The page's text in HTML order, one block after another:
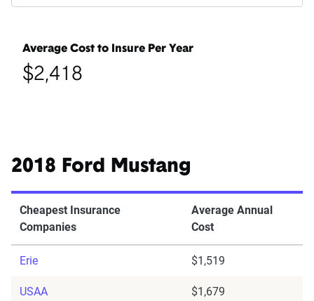
Average Cost to Insure Per Year
$2,418
2018 Ford Mustang
Cheapest Insurance
Companies
Average Annual
Cost
Erie $1,519
USAA $1,679